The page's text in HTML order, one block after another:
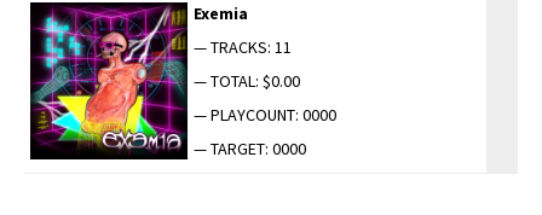
Exemia
— TRACKS: 11
— TOTAL: $0.00
— PLAYCOUNT: 0000
— TARGET: 0000